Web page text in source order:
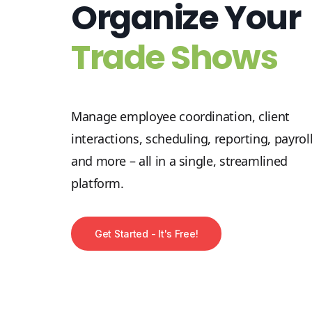
Organize Your
Trade Shows
Manage employee coordination, client
interactions, scheduling, reporting,
and more – all in a single, streamlined
platform.
Get Started - It's Free!